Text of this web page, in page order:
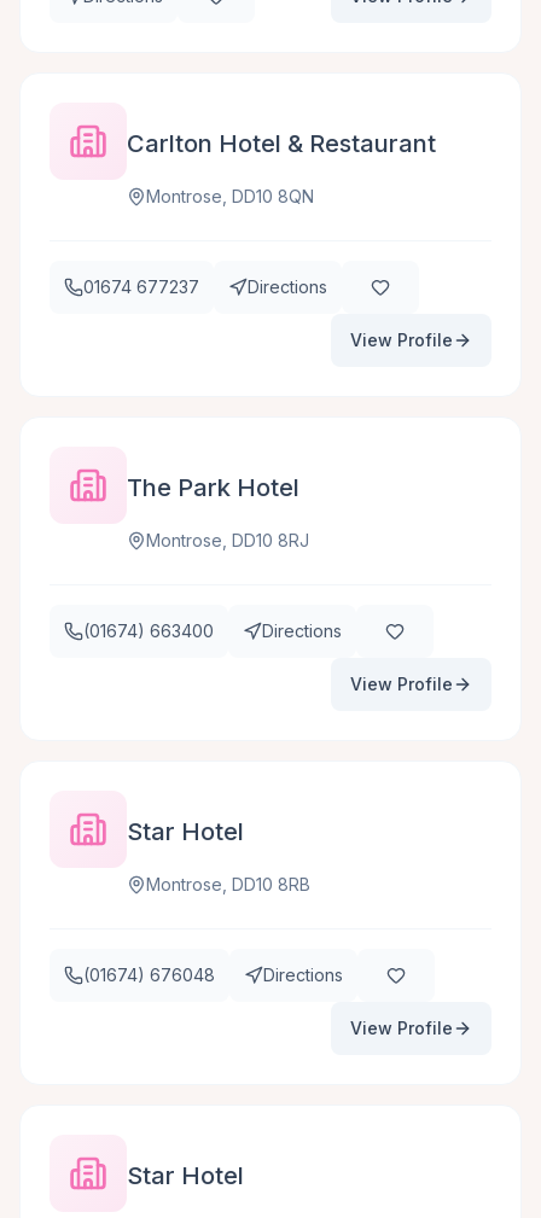
Carlton Hotel & Restaurant
Montrose, DD10 8QN
01674 677237 Directions
View Profile
The Park Hotel
Montrose, DD10 8RJ
(01674) 663400 Directions
View Profile
Star Hotel
Montrose, DD10 8RB
(01674) 676048 Directions
View Profile
Star Hotel